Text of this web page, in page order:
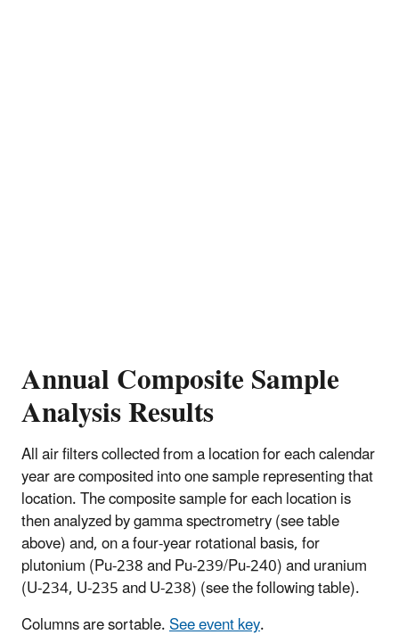
Annual Composite Sample
Analysis Results
All air filters collected from a location for each calendar
year are composited into one sample representing that
location. The composite sample for each location is
then analyzed by gamma spectrometry (see table
above) and, on a four-year rotational basis, for
plutonium (Pu-238 and Pu-239/Pu-240) and uranium
(U-234, U-235 and U-238) (see the following table).
Columns are sortable.See event key.